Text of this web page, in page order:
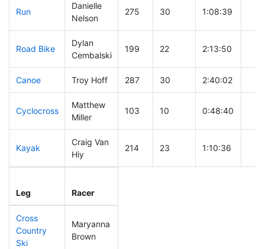
Run
Danielle
Nelson
275 30 1:08:39
Road Bike
Dylan
Cembalski
199 22 2:13:50
Canoe Troy Hoff 287 30 2:40:02
Cyclocross
Matthew
Miller
103 10 0:48:40
Kayak
Craig Van
Hiy
214 23 1:10:36
Leg Racer
Cross
Country
Ski
Maryanna
Brown